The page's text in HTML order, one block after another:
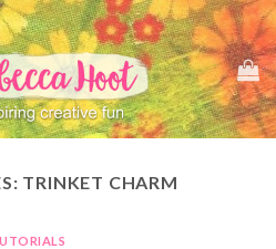
TRINKET CHARM